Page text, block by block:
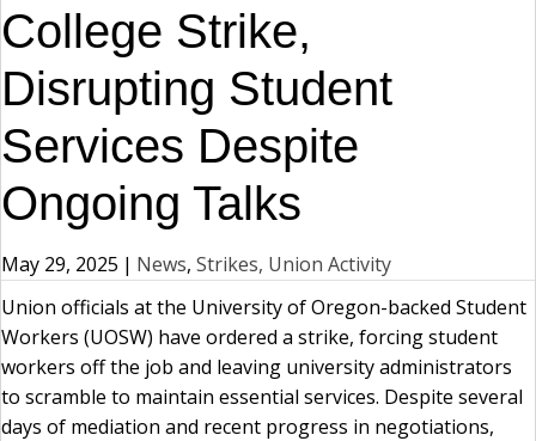
College Strike,
Disrupting Student
Services Despite
Ongoing Talks
May 29, 2025 | News, Strikes, Union Activity
Union officials at the University of Oregon-backed Student
Workers (UOSW) have ordered a strike, forcing student
workers off the job and leaving university administrators
to scramble to maintain essential services. Despite several
days of mediation and recent progress in negotiations,